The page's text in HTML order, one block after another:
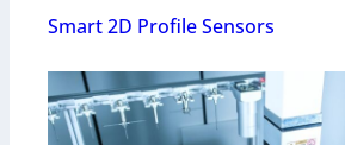
Smart 2D Profile Sensors